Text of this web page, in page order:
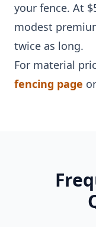
your fence. At
modest
twice as long.
For material
fencing page or